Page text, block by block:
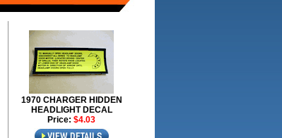
1970 CHARGER HIDDEN
HEADLIGHT DECAL
Price: $4.03